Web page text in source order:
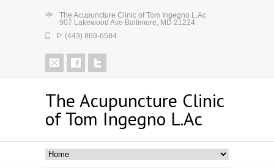
The Acupuncture Clinic of Tom Ingegno L.Ac
907 Lakewood Ave Baltimore, MD 21224
P: (443) 869-6584
The Acupuncture Clinic
of Tom Ingegno L.Ac